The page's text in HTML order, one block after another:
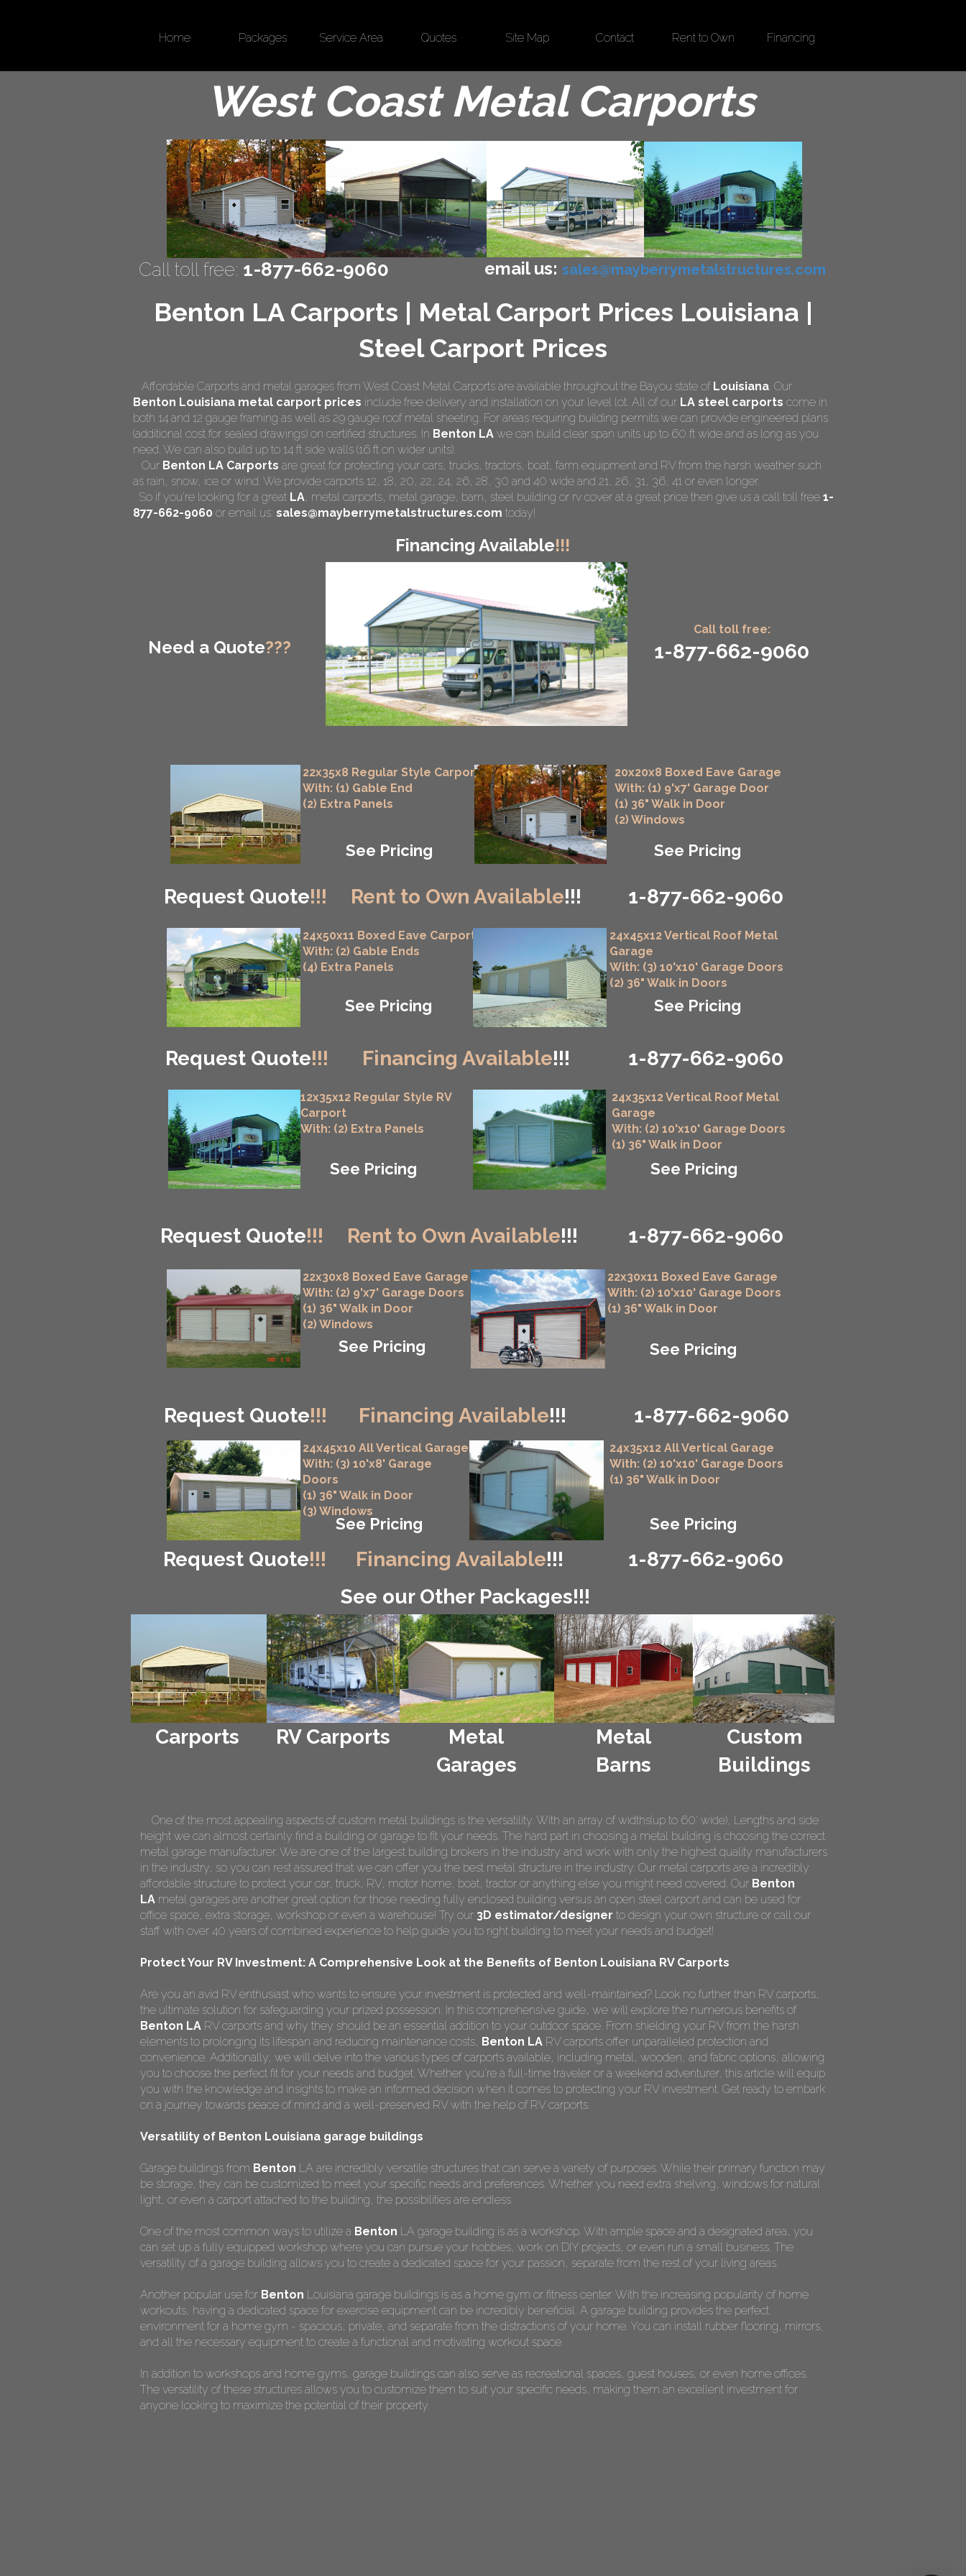
Home Packages Service Area Quotes Site Map Contact Rent to Own Financing
West Coast Metal Carports
Call toll free: 1-877-662-9060 email us: sales@mayberrymetalstructures.com
Affordable Carports and metal garages from West Coast Metal Carports are available throughout the Bayou state of Louisiana. Our
Benton Louisiana metal carport prices include free delivery and installation on your level lot. All of our LA steel carports come in
both 14 and 12 gauge framing as well as 29 gauge roof metal sheeting. For areas requiring building permits we can provide engineered plans
(additional cost for sealed drawings) on certified structures. In Benton LA we can build clear span units up to 60 ft wide and as long as you
need. We can also build up to 14 ft side walls (16 ft on wider units).
Our Benton LA Carports are great for protecting your cars, trucks, tractors, boat, farm equipment and RV from the harsh weather such
as rain, snow, ice or wind. We provide carports 12, 18, 20, 22, 24, 26, 28, 30 and 40 wide and 21, 26, 31, 36, 41 or even longer.
So if you're looking for a great LA, metal carports, metal garage, barn, steel building or rv cover at a great price then give us a call toll free 1-
877-662-9060 or email us: sales@mayberrymetalstructures.com today!
Financing Available!!!
Need a Quote???
Benton LA Carports | Metal Carport Prices Louisiana |
Steel Carport Prices
Call toll free:
1-877-662-9060
Request Quote!!! Rent to Own Available!!! 1-877-662-9060
Request Quote!!!
Request Quote!!!
Request Quote!!!
Request Quote!!!
1-877-662-9060
1-877-662-9060
1-877-662-9060
1-877-662-9060
Financing Available!!!
Rent to Own Available!!!
Financing Available!!!
Financing Available!!!
See our Other Packages!!!
Carports RV Carports
Metal
Garages
Metal
Barns
Custom
Buildings
22x35x8 Regular Style Carport
With: (1) Gable End
(2) Extra Panels
See Pricing
12x35x12 Regular Style RV
Carport
With: (2) Extra Panels
See Pricing
24x50x11 Boxed Eave Carport
With: (2) Gable Ends
(4) Extra Panels
See Pricing
20x20x8 Boxed Eave Garage
With: (1) 9'x7' Garage Door
(1) 36" Walk in Door
(2) Windows
See Pricing
24x35x12 Vertical Roof Metal
Garage
With: (2) 10'x10' Garage Doors
(1) 36" Walk in Door
See Pricing
24x45x12 Vertical Roof Metal
Garage
With: (3) 10'x10' Garage Doors
(2) 36" Walk in Doors
See Pricing
22x30x8 Boxed Eave Garage
With: (2) 9'x7' Garage Doors
(1) 36" Walk in Door
(2) Windows
22x30x11 Boxed Eave Garage
With: (2) 10'x10' Garage Doors
(1) 36" Walk in Door
See Pricing See Pricing
24x45x10 All Vertical Garage
With: (3) 10'x8' Garage
Doors
(1) 36" Walk in Door
(3) Windows
24x35x12 All Vertical Garage
With: (2) 10'x10' Garage Doors
(1) 36" Walk in Door
See Pricing See Pricing
One of the most appealing aspects of custom metal buildings is the versatility. With an array of widths(up to 60' wide), Lengths and side
height we can almost certainly find a building or garage to fit your needs. The hard part in choosing a metal building is choosing the correct
metal garage manufacturer. We are one of the largest building brokers in the industry and work with only the highest quality manufacturers
in the industry, so you can rest assured that we can offer you the best metal structure in the industry. Our metal carports are a incredibly
affordable structure to protect your car, truck, RV, motor home, boat, tractor or anything else you might need covered. Our Benton
LA metal garages are another great option for those needing fully enclosed building versus an open steel carport and can be used for
office space, extra storage, workshop or even a warehouse! Try our 3D estimator/designer to design your own structure or call our
staff with over 40 years of combined experience to help guide you to right building to meet your needs and budget!
Protect Your RV Investment: A Comprehensive Look at the Benefits of Benton Louisiana RV Carports
Are you an avid RV enthusiast who wants to ensure your investment is protected and well-maintained? Look no further than RV carports,
the ultimate solution for safeguarding your prized possession. In this comprehensive guide, we will explore the numerous benefits of
Benton LA RV carports and why they should be an essential addition to your outdoor space. From shielding your RV from the harsh
elements to prolonging its lifespan and reducing maintenance costs, Benton LA RV carports offer unparalleled protection and
convenience. Additionally, we will delve into the various types of carports available, including metal, wooden, and fabric options, allowing
you to choose the perfect fit for your needs and budget. Whether you're a full-time traveler or a weekend adventurer, this article will equip
you with the knowledge and insights to make an informed decision when it comes to protecting your RV investment. Get ready to embark
on a journey towards peace of mind and a well-preserved RV with the help of RV carports.
Versatility of Benton Louisiana garage buildings
Garage buildings from Benton LA are incredibly versatile structures that can serve a variety of purposes. While their primary function may
be storage, they can be customized to meet your specific needs and preferences. Whether you need extra shelving, windows for natural
light, or even a carport attached to the building, the possibilities are endless.
One of the most common ways to utilize a Benton LA garage building is as a workshop. With ample space and a designated area, you
can set up a fully equipped workshop where you can pursue your hobbies, work on DIY projects, or even run a small business. The
versatility of a garage building allows you to create a dedicated space for your passion, separate from the rest of your living areas.
Another popular use for Benton Louisiana garage buildings is as a home gym or fitness center. With the increasing popularity of home
workouts, having a dedicated space for exercise equipment can be incredibly beneficial. A garage building provides the perfect
environment for a home gym - spacious, private, and separate from the distractions of your home. You can install rubber flooring, mirrors,
and all the necessary equipment to create a functional and motivating workout space.
In addition to workshops and home gyms, garage buildings can also serve as recreational spaces, guest houses, or even home offices.
The versatility of these structures allows you to customize them to suit your specific needs, making them an excellent investment for
anyone looking to maximize the potential of their property.